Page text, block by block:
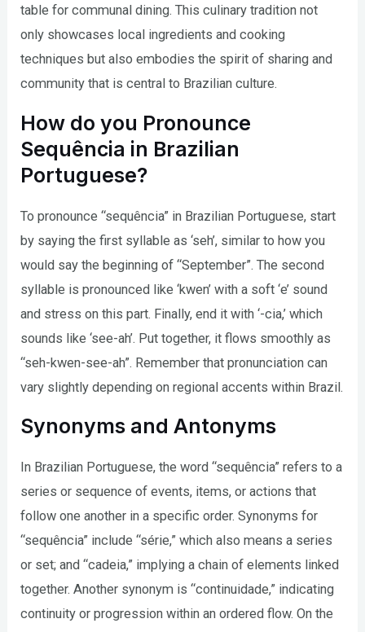
table for communal dining. This culinary tradition not
only showcases local ingredients and cooking
techniques but also embodies the spirit of sharing and
community that is central to Brazilian culture.
How do you Pronounce
Sequência in Brazilian
Portuguese?
To pronounce “sequência” in Brazilian Portuguese, start
by saying the first syllable as ‘seh’, similar to how you
would say the beginning of “September”. The second
syllable is pronounced like ‘kwen’ with a soft ‘e’ sound
and stress on this part. Finally, end it with ‘-cia,’ which
sounds like ‘see-ah’. Put together, it flows smoothly as
“seh-kwen-see-ah”. Remember that pronunciation can
vary slightly depending on regional accents within Brazil.
Synonyms and Antonyms
In Brazilian Portuguese, the word “sequência” refers to a
series or sequence of events, items, or actions that
follow one another in a specific order. Synonyms for
“sequência” include “série,” which also means a series
or set; and “cadeia,” implying a chain of elements linked
together. Another synonym is “continuidade,” indicating
continuity or progression within an ordered flow. On the